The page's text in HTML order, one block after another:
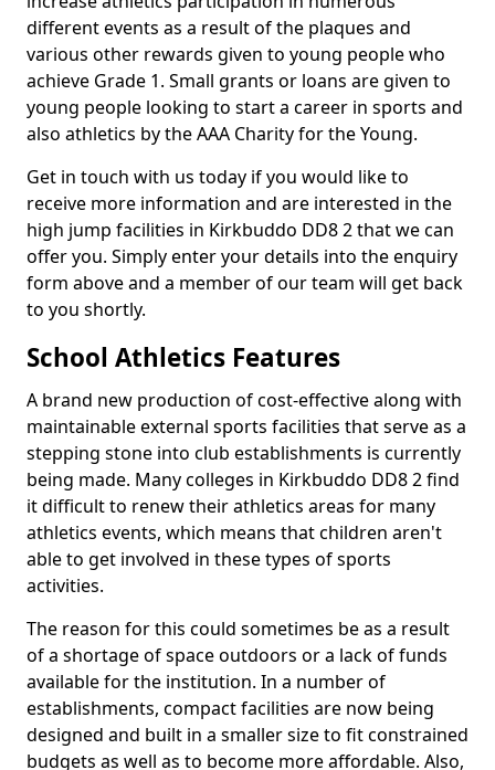
different events as a result of the plaques and
various other rewards given to young people who
achieve Grade 1. Small grants or loans are given to
young people looking to start a career in sports and
also athletics by the AAA Charity for the Young.
Get in touch with us today if you would like to
receive more information and are interested in the
high jump facilities in Kirkbuddo DD8 2 that we can
offer you. Simply enter your details into the enquiry
form above and a member of our team will get back
to you shortly.
School Athletics Features
A brand new production of cost-effective along with
maintainable external sports facilities that serve as a
stepping stone into club establishments is currently
being made. Many colleges in Kirkbuddo DD8 2 find
it difficult to renew their athletics areas for many
athletics events, which means that children aren't
able to get involved in these types of sports
activities.
The reason for this could sometimes be as a result
of a shortage of space outdoors or a lack of funds
available for the institution. In a number of
establishments, compact facilities are now being
designed and built in a smaller size to fit constrained
budgets as well as to become more affordable. Also,